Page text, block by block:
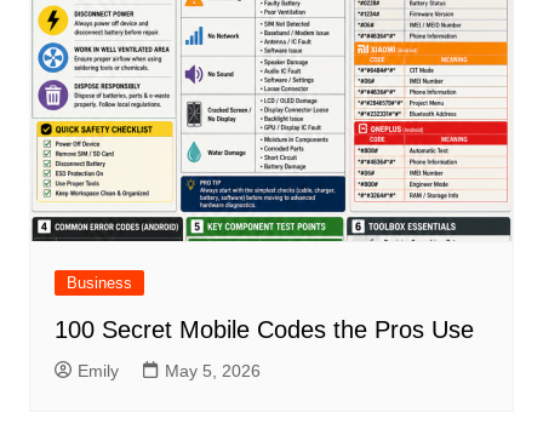
Business
100 Secret Mobile Codes the Pros Use
Emily May 5, 2026